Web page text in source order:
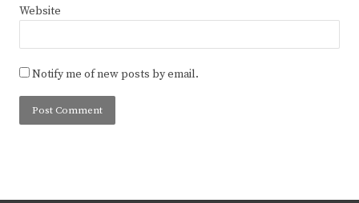
Website
Notify me of new posts by email.